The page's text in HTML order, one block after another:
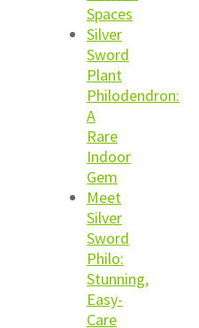
Spaces
Silver
Sword
Plant
Philodendron:
A
Rare
Indoor
Gem
Meet
Silver
Sword
Philo:
Stunning,
Easy-
Care